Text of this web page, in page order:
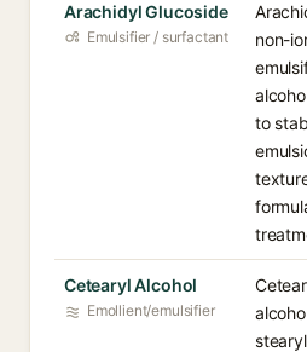
Arachidyl Glucoside
Emulsifier / surfactant
non-
to
Cetearyl Alcohol
Emollient/emulsifier